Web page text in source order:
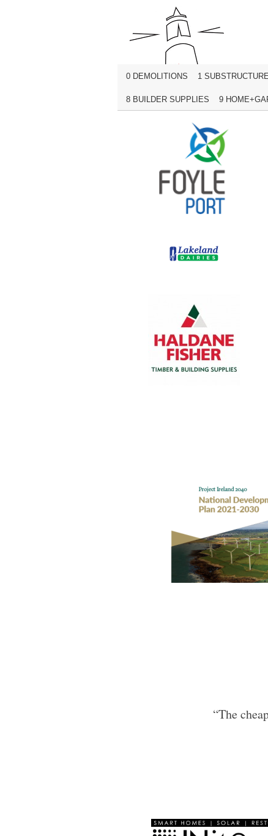
0 DEMOLITIONS 1 SUBSTRUCTURE
8 BUILDER SUPPLIES 9
“The